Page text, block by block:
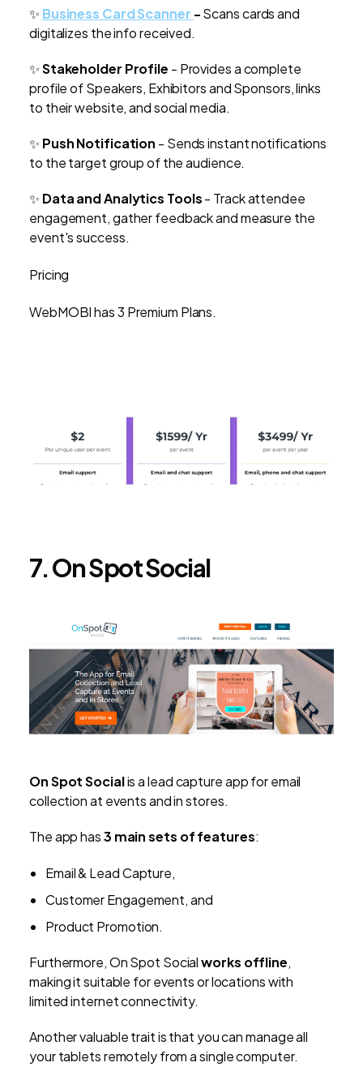
✨ Business Card Scanner -Scans cards and
digitalizes the info received.
✨Stakeholder Profile - Provides a complete
profile of Speakers, Exhibitors and Sponsors, links
to their website, and social media.
✨ Push Notification - Sends instant notifications
to the target group of the audience.
✨ Data and Analytics Tools- Track attendee
engagement, gather feedback and measure the
event's success.
Pricing
WebMOBI has 3 Premium Plans.
7. On Spot Social
On Spot Socialis a lead capture app for email
collection at events and in stores.
The app has3 main sets of features:
Email & Lead Capture,
Customer Engagement, and
Product Promotion.
Furthermore, On Spot Socialworks offline,
making it suitable for events or locations with
limited internet connectivity.
Another valuable trait is that you can manage all
your tablets remotely from a single computer.